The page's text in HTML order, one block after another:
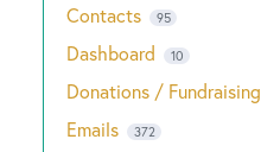
Contacts 95
Dashboard 10
Donations / Fundraising
Emails 372